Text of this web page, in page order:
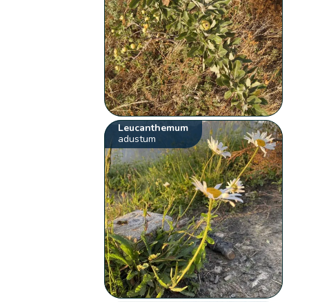
Leucanthemum
adustum